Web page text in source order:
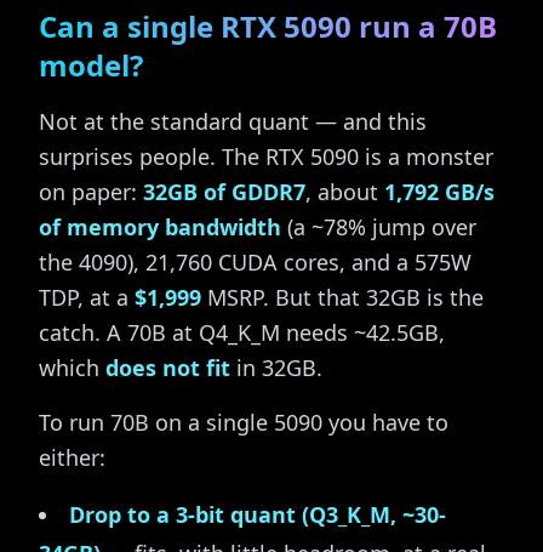
Can a single RTX 5090 run a 70B
model?
Not at the standard quant — and this
surprises people. The RTX 5090 is a monster
on paper: 32GB of GDDR7, about 1,792 GB/s
of memory bandwidth (a ~78% jump over
the 4090), 21,760 CUDA cores, and a 575W
TDP, at a $1,999 MSRP. But that 32GB is the
catch. A 70B at Q4_K_M needs ~42.5GB,
which does not fit in 32GB.
To run 70B on a single 5090 you have to
either:
Drop to a 3-bit quant (Q3_K_M, ~30-